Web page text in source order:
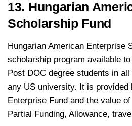
13. Hungarian
Scholarship Fund
Hungarian American Enterprise
scholarship program available
Post DOC degree students in
any US university. It is provided
Enterprise Fund and the value
Partial Funding, Allowance,